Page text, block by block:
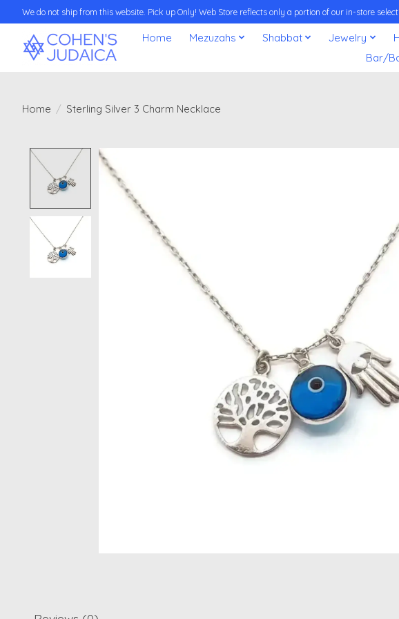
We do not ship from this website. Pick up Only! Web Store reflects only a portion of our in-store
Home Mezuzahs Shabbat Jewelry
Bar/
Home / Sterling Silver 3 Charm Necklace
Product image slideshow Items